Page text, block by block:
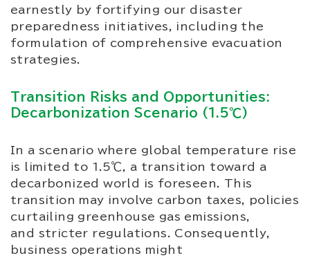
earnestly by fortifying our disaster
preparedness initiatives, including the
formulation of comprehensive evacuation
strategies.
Transition Risks and Opportunities:
Decarbonization Scenario (1.5℃)
In a scenario where global temperature rise
is limited to 1.5℃, a transition toward a
decarbonized world is foreseen. This
transition may involve carbon taxes, policies
curtailing greenhouse gas emissions,
and stricter regulations. Consequently,
business operations might